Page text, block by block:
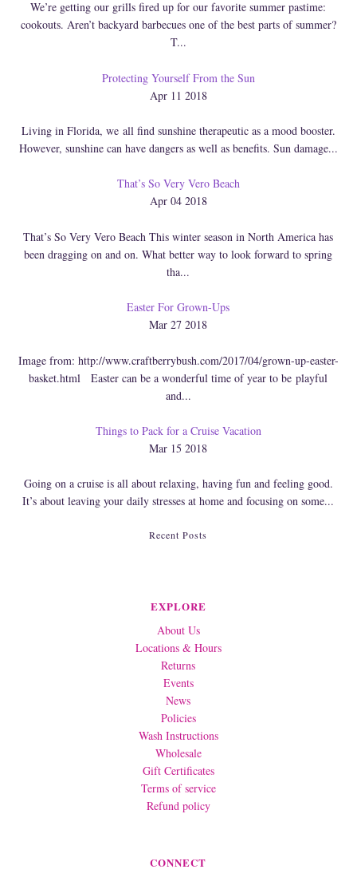
We’re getting our grills fired up for our favorite summer pastime:
cookouts. Aren’t backyard barbecues one of the best parts of summer?
T...
Protecting Yourself From the Sun
Apr 11 2018
Living in Florida, we all find sunshine therapeutic as a mood booster.
However, sunshine can have dangers as well as benefits. Sun damage...
That’s So Very Vero Beach
Apr 04 2018
That’s So Very Vero Beach This winter season in North America has
been dragging on and on. What better way to look forward to spring
tha...
Easter For Grown-Ups
Mar 27 2018
Image from: http://www.craftberrybush.com/2017/04/grown-up-easter-
basket.html Easter can be a wonderful time of year to be playful
and...
Things to Pack for a Cruise Vacation
Mar 15 2018
Going on a cruise is all about relaxing, having fun and feeling good.
It’s about leaving your daily stresses at home and focusing on some...
Recent Posts
EXPLORE
About Us
Locations & Hours
Returns
Events
News
Policies
Wash Instructions
Wholesale
Gift Certificates
Terms of service
Refund policy
CONNECT